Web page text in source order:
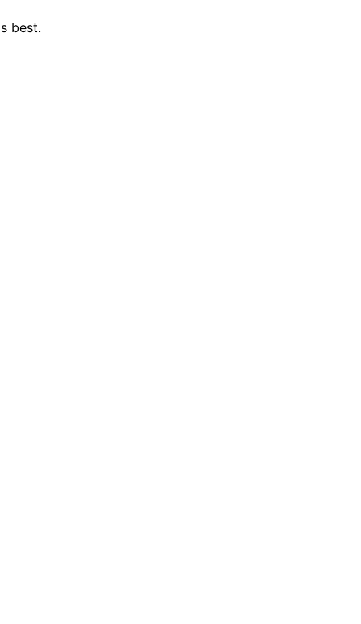
best.